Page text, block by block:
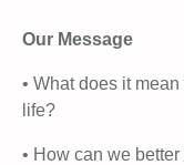
Our Message
• What does it
life?
• How can we